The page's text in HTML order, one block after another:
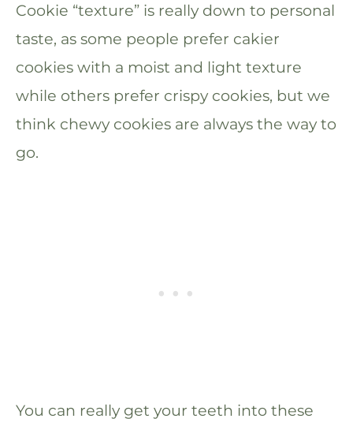
Cookie “texture” is really down to personal
taste, as some people prefer cakier
cookies with a moist and light texture
while others prefer crispy cookies, but we
think chewy cookies are always the way to
go.
You can really get your teeth into these